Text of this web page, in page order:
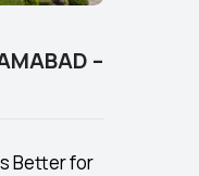
–
Better for